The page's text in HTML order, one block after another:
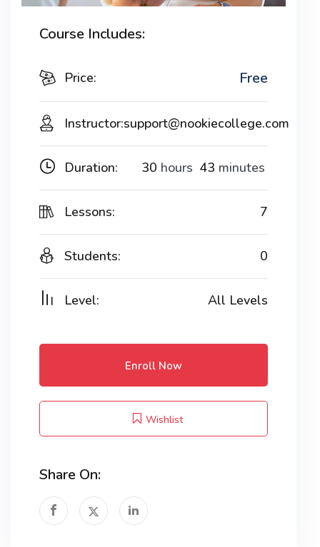
Course Includes:
Price: Free
Instructor:support@nookiecollege.com
Duration: 30 hours 43 minutes
Lessons: 7
Students: 0
Level: All Levels
Enroll Now
Wishlist
Share On: